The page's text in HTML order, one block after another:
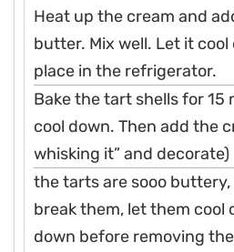
Heat up the cream and
butter. Mix well. Let it
place in the refrigerator.
Bake the tart shells for 15
cool down. Then add the
whisking it” and decorate)
the tarts are sooo
break them, let them cool
down before removing